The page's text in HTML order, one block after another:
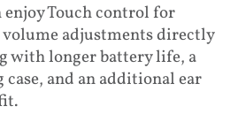
enjoy Touch control for
volume adjustments directly
with longer battery life, a
and an additional ear